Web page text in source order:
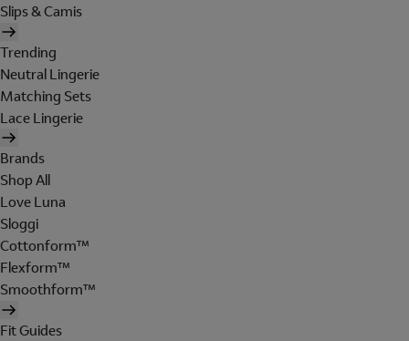
Slips & Camis
Trending
Neutral Lingerie
Matching Sets
Lace Lingerie
Brands
Shop All
Love Luna
Sloggi
Cottonform™
Flexform™
Smoothform™
Fit Guides